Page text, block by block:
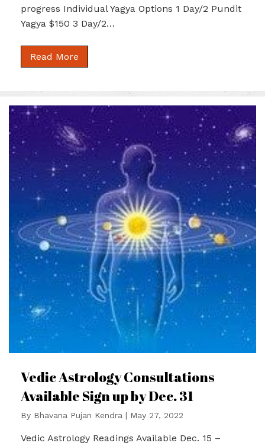
progress Individual Yagya Options 1 Day/2 Pundit
Yagya $150 3 Day/2…
Read More
Vedic Astrology Consultations
Available Sign up by Dec. 31
By Bhavana Pujan Kendra | May 27, 2022
Vedic Astrology Readings Available Dec. 15 –